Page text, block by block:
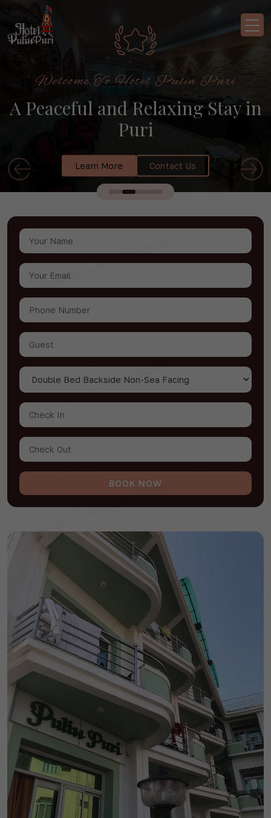
Welcome To Hotel Pulin Puri
A Peaceful and Relaxing Stay in
Puri
Learn More Contact Us